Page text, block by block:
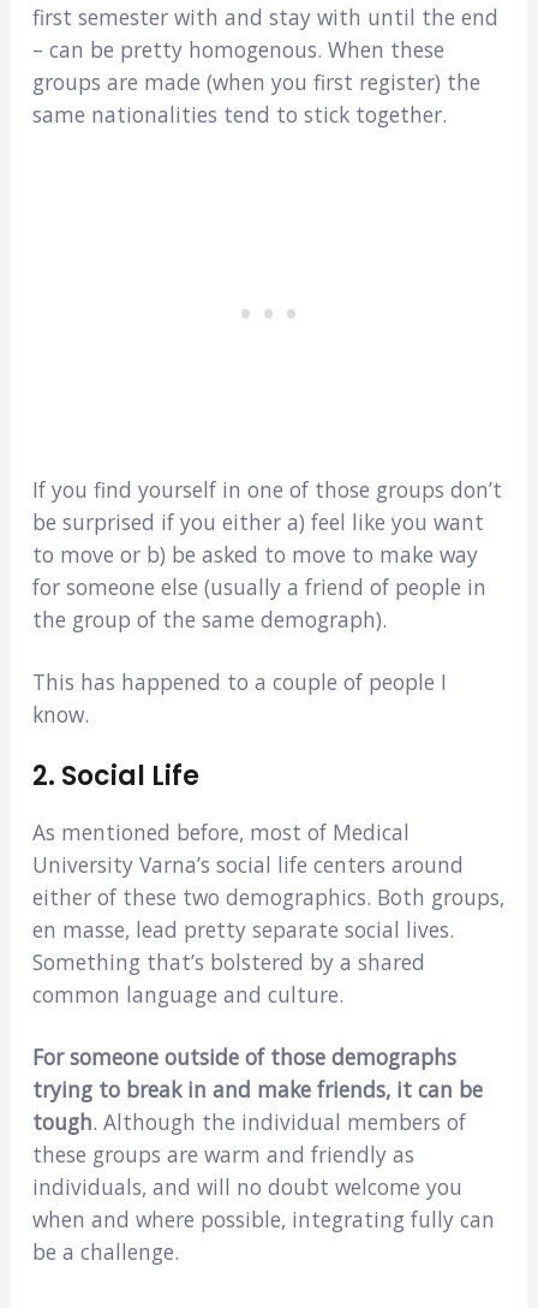
first semester with and stay with until the end
– can be pretty homogenous. When these
groups are made (when you first register) the
same nationalities tend to stick together.
If you find yourself in one of those groups don’t
be surprised if you either a) feel like you want
to move or b) be asked to move to make way
for someone else (usually a friend of people in
the group of the same demograph).
This has happened to a couple of people I
know.
2. Social Life
As mentioned before, most of Medical
University Varna’s social life centers around
either of these two demographics. Both groups,
en masse, lead pretty separate social lives.
Something that’s bolstered by a shared
common language and culture.
For someone outside of those demographs
trying to break in and make friends, it can be
tough. Although the individual members of
these groups are warm and friendly as
individuals, and will no doubt welcome you
when and where possible, integrating fully can
be a challenge.